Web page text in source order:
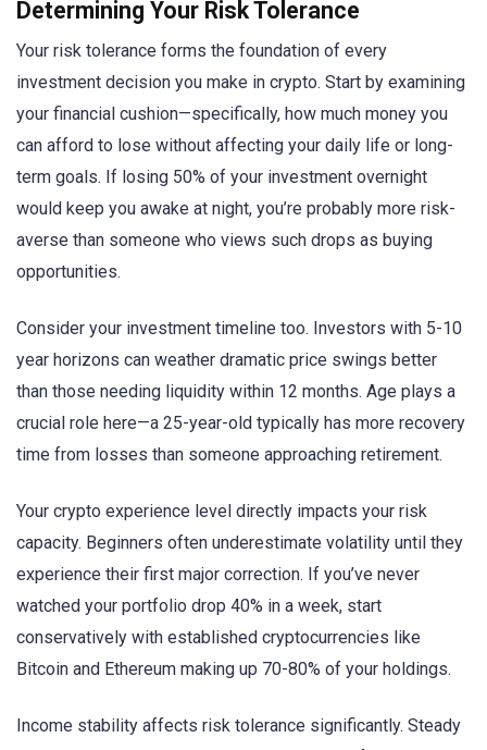
Determining Your Risk Tolerance
Your risk tolerance forms the foundation of every
investment decision you make in crypto. Start by examining
your financial cushion—specifically, how much money you
can afford to lose without affecting your daily life or long-
term goals. If losing 50% of your investment overnight
would keep you awake at night, you’re probably more risk-
averse than someone who views such drops as buying
opportunities.
Consider your investment timeline too. Investors with 5-10
year horizons can weather dramatic price swings better
than those needing liquidity within 12 months. Age plays a
crucial role here—a 25-year-old typically has more recovery
time from losses than someone approaching retirement.
Your crypto experience level directly impacts your risk
capacity. Beginners often underestimate volatility until they
experience their first major correction. If you’ve never
watched your portfolio drop 40% in a week, start
conservatively with established cryptocurrencies like
Bitcoin and Ethereum making up 70-80% of your holdings.
Income stability affects risk tolerance significantly. Steady